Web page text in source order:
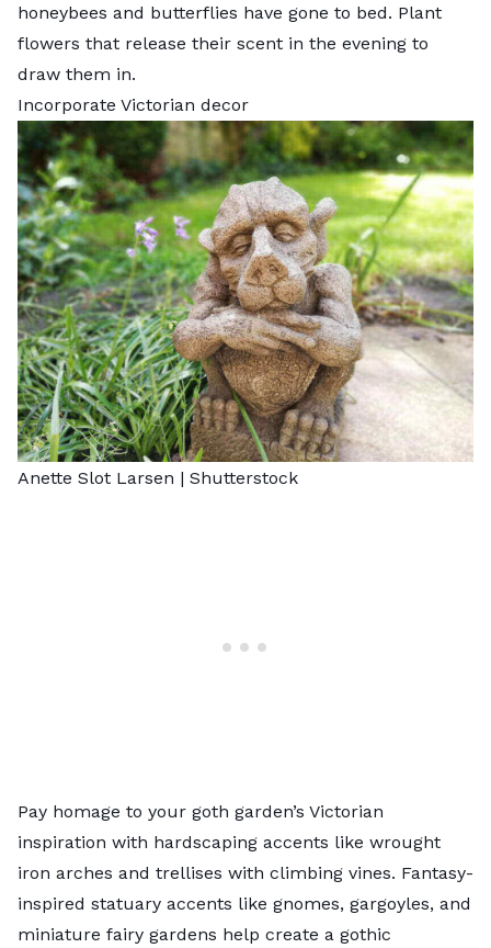
honeybees and butterflies have gone to bed. Plant
flowers that release their scent in the evening to
draw them in.
Incorporate Victorian decor
Anette Slot Larsen | Shutterstock
Pay homage to your goth garden’s Victorian
inspiration with hardscaping accents like wrought
iron arches and trellises with climbing vines. Fantasy-
inspired statuary accents like gnomes, gargoyles, and
miniature fairy gardens help create a gothic